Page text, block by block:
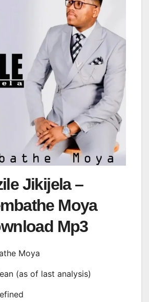
Jikijela –
Moya
Mp3
Moya
(as of last analysis)